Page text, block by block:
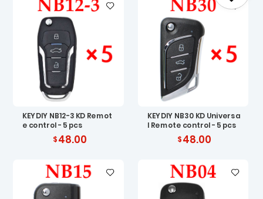
KEYDIY NB12-3 KD Remot
e control - 5 pcs
48.00
KEYDIY NB30 KD Universa
l Remote control - 5 pcs
48.00